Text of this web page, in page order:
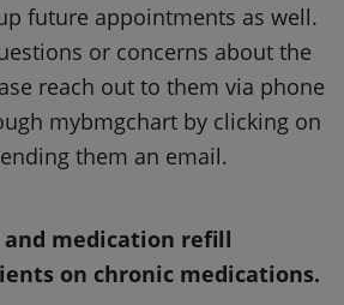
future appointments as well.
or concerns about the
reach out to them via phone
mybmgchart by clicking on
them an email.
medication refill
on chronic medications.